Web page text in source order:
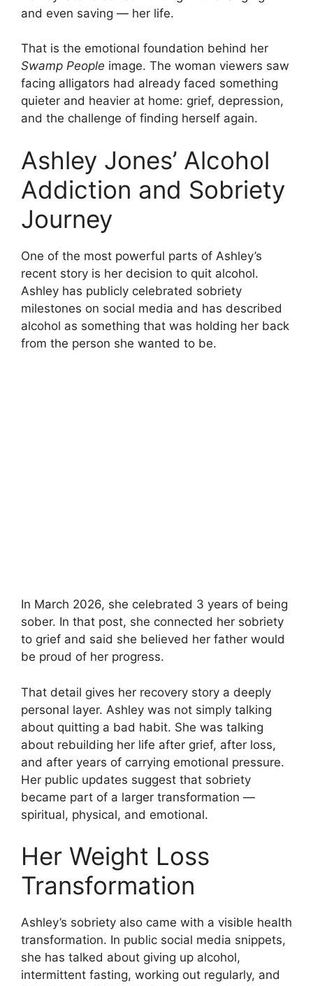
and even saving — her life.
That is the emotional foundation behind her
Swamp People image. The woman viewers saw
facing alligators had already faced something
quieter and heavier at home: grief, depression,
and the challenge of finding herself again.
Ashley Jones’ Alcohol
Addiction and Sobriety
Journey
One of the most powerful parts of Ashley’s
recent story is her decision to quit alcohol.
Ashley has publicly celebrated sobriety
milestones on social media and has described
alcohol as something that was holding her back
from the person she wanted to be.
In March 2026, she celebrated 3 years of being
sober. In that post, she connected her sobriety
to grief and said she believed her father would
be proud of her progress.
That detail gives her recovery story a deeply
personal layer. Ashley was not simply talking
about quitting a bad habit. She was talking
about rebuilding her life after grief, after loss,
and after years of carrying emotional pressure.
Her public updates suggest that sobriety
became part of a larger transformation —
spiritual, physical, and emotional.
Her Weight Loss
Transformation
Ashley’s sobriety also came with a visible health
transformation. In public social media snippets,
she has talked about giving up alcohol,
intermittent fasting, working out regularly, and